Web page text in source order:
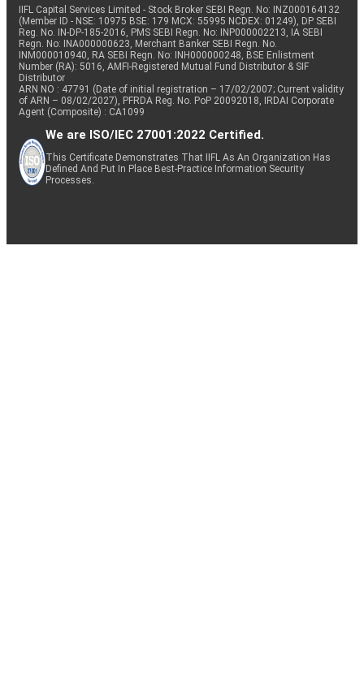
IIFL Capital Services Limited - Stock Broker SEBI Regn. No: INZ000164132
(Member ID - NSE: 10975 BSE: 179 MCX: 55995 NCDEX: 01249), DP SEBI
Reg. No. IN-DP-185-2016, PMS SEBI Regn. No: INP000002213, IA SEBI
Regn. No: INA000000623, Merchant Banker SEBI Regn. No.
INM000010940, RA SEBI Regn. No: INH000000248, BSE Enlistment
Number (RA): 5016, AMFI-Registered Mutual Fund Distributor & SIF
Distributor
ARN NO : 47791 (Date of initial registration – 17/02/2007; Current validity
of ARN – 08/02/2027), PFRDA Reg. No. PoP 20092018, IRDAI Corporate
Agent (Composite) : CA1099
We are ISO/IEC 27001:2022 Certified.
This Certificate Demonstrates That IIFL As An Organization Has
Defined And Put In Place Best-Practice Information Security
Processes.